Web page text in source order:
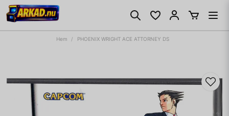
Hem PHOENIX WRIGHT ACE ATTORNEY DS